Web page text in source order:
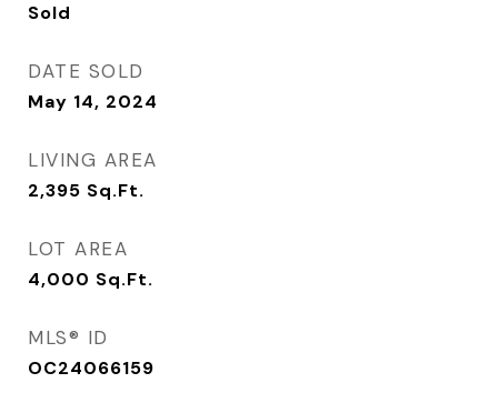
Sold
DATE SOLD
May 14, 2024
LIVING AREA
2,395 Sq.Ft.
LOT AREA
4,000 Sq.Ft.
MLS® ID
OC24066159